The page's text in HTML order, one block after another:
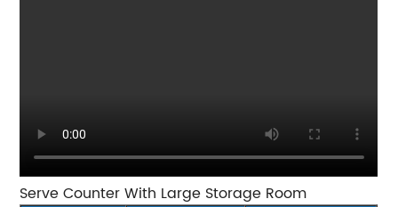
Serve Counter With Large Storage Room